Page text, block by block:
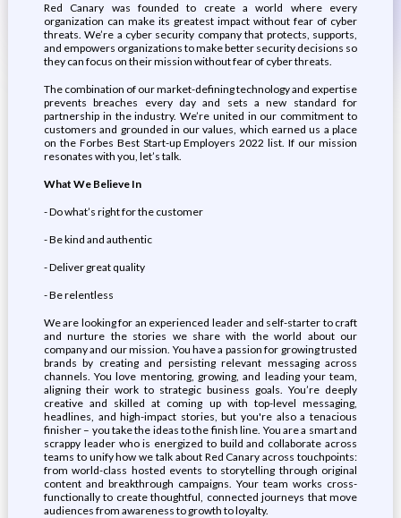
Red Canary was founded to create a world where every
organization can make its greatest impact without fear of cyber
threats. We’re a cyber security company that protects, supports,
and empowers organizations to make better security decisions so
they can focus on their mission without fear of cyber threats.
The combination of our market-defining technology and expertise
prevents breaches every day and sets a new standard for
partnership in the industry. We’re united in our commitment to
customers and grounded in our values, which earned us a place
on the Forbes Best Start-up Employers 2022 list. If our mission
resonates with you, let’s talk.
What We Believe In
- Do what’s right for the customer
- Be kind and authentic
- Deliver great quality
- Be relentless
We are looking for an experienced leader and self-starter to craft
and nurture the stories we share with the world about our
company and our mission. You have a passion for growing trusted
brands by creating and persisting relevant messaging across
channels. You love mentoring, growing, and leading your team,
aligning their work to strategic business goals. You’re deeply
creative and skilled at coming up with top-level messaging,
headlines, and high-impact stories, but you're also a tenacious
finisher – you take the ideas to the finish line. You are a smart and
scrappy leader who is energized to build and collaborate across
teams to unify how we talk about Red Canary across touchpoints:
from world-class hosted events to storytelling through original
content and breakthrough campaigns. Your team works cross-
functionally to create thoughtful, connected journeys that move
audiences from awareness to growth to loyalty.